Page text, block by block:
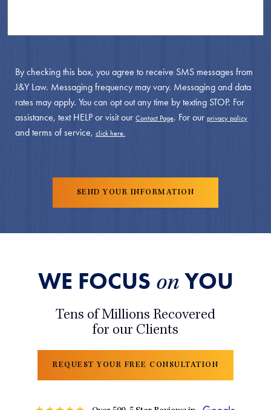
By checking this box, you agree to receive SMS messages from
J&Y Law. Messaging frequency may vary. Messaging and data
rates may apply. You can opt out any time by texting STOP. For
assistance, text HELP or visit our Contact Page. For our privacy policy
and terms of service, click here.
WE FOCUS onYOU
Tens of Millions Recovered
for our Clients
REQUEST YOUR FREE CONSULTATION